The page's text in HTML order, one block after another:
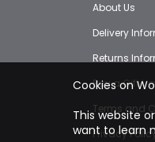
Cookies on
This website
want to learn
About Us
Delivery
Returns
Buy a Gift
Terms and
Privacy